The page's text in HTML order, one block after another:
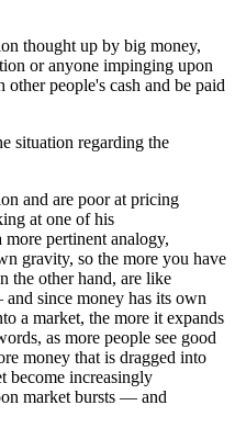
thought up by big money,
or anyone impinging upon
people's cash and be paid
situation regarding the
and are poor at pricing
at one of his
pertinent analogy,
gravity, so the more you have
the other hand, are like
since money has its own
a market, the more it expands
as more people see good
money that is dragged into
become increasingly
market bursts — and